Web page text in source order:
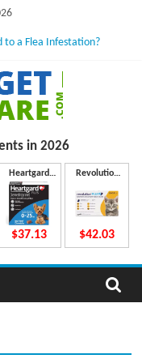
to a Flea Infestation?
Your Dog’s Body?
Large-breed Puppies
in 2026
Heartgard
Plus
$37.13
Revolution
$42.03